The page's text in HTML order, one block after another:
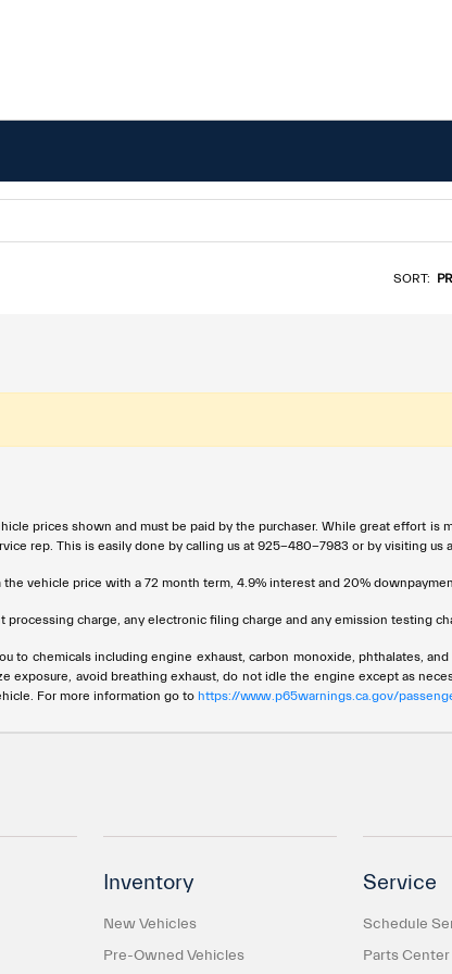
SORT:
prices shown and must be paid by the purchaser. While great effort is
rep. This is easily done by calling us at 925-480-7983 or by visiting us
vehicle price with a 72 month term, 4.9% interest and 20%
charge, any electronic filing charge and any emission testing
to chemicals including engine exhaust, carbon monoxide, phthalates,
avoid breathing exhaust, do not idle the engine except as
For more information go to https://www.p65warnings.ca.gov/
Inventory
New Vehicles
Pre-Owned Vehicles
Service
Schedule
Parts Center